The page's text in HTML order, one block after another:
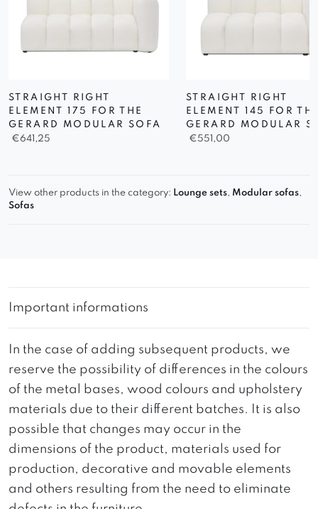
STRAIGHT RIGHT
ELEMENT 175 FOR THE
GERARD MODULAR SOFA
€641,25
STRAIGHT RIGHT
ELEMENT 145 FOR
GERARD MODULAR
€551,00
View other products in the category: Lounge sets, Modular sofas,
Sofas
Important informations
In the case of adding subsequent products, we
reserve the possibility of differences in the colours
of the metal bases, wood colours and upholstery
materials due to their different batches. It is also
possible that changes may occur in the
dimensions of the product, materials used for
production, decorative and movable elements
and others resulting from the need to eliminate